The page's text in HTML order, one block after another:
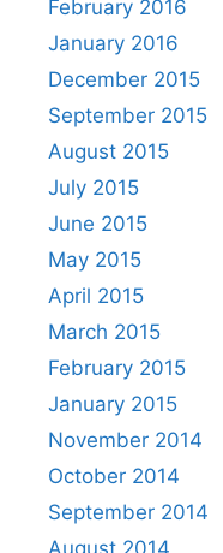
February 2016
January 2016
December 2015
September 2015
August 2015
July 2015
June 2015
May 2015
April 2015
March 2015
February 2015
January 2015
November 2014
October 2014
September 2014
August 2014